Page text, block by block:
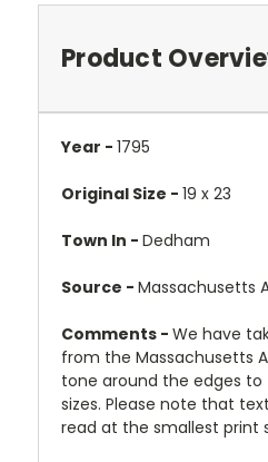
Product
Year - 1795
Original Size - 19 x 23
Town In - Dedham
Source - Massachusetts
Comments - We have
from the Massachusetts
tone around the edges
sizes. Please note that
read at the smallest print